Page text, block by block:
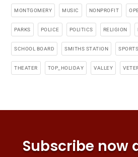
MONTGOMERY MUSIC NONPROFIT
PARKS POLICE POLITICS RELIGION
SCHOOL BOARD SMITHS STATION SPORTS
THEATER TOP_HOLIDAY VALLEY
Subscribe now